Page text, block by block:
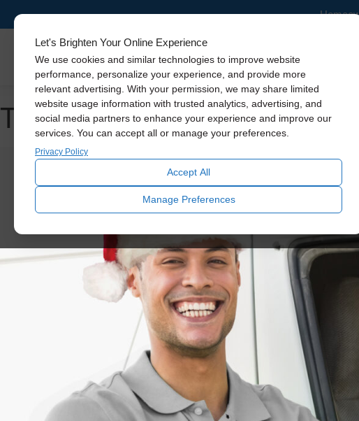
Let's Brighten Your Online Experience
We use cookies and similar technologies to improve website
performance, personalize your experience, and provide more
relevant advertising. With your permission, we may share limited
website usage information with trusted analytics, advertising, and
social media partners to enhance your experience and improve our
services. You can accept all or manage your preferences.
Privacy Policy
Accept All
Manage Preferences
Skylights
Tag Archive: cooling your